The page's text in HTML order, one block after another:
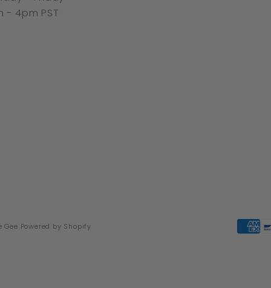
- 4pm PST
Powered by Shopify